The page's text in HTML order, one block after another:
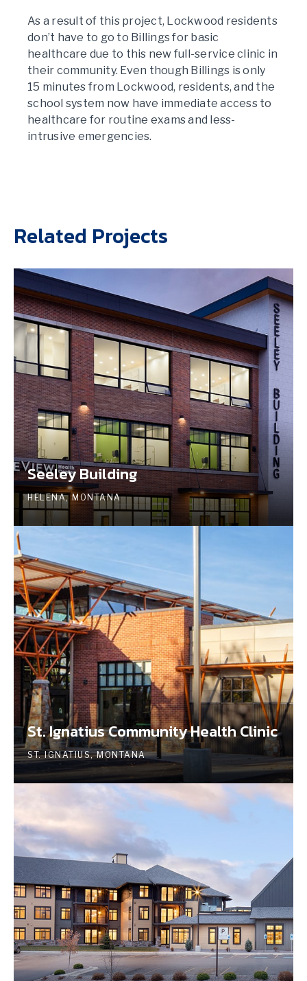
As a result of this project, Lockwood residents
don’t have to go to Billings for basic
healthcare due to this new full-service clinic in
their community. Even though Billings is only
15 minutes from Lockwood, residents, and the
school system now have immediate access to
healthcare for routine exams and less-
intrusive emergencies.
Related Projects
Seeley Building
HELENA, MONTANA
St. Ignatius Community Health Clinic
ST. IGNATIUS, MONTANA